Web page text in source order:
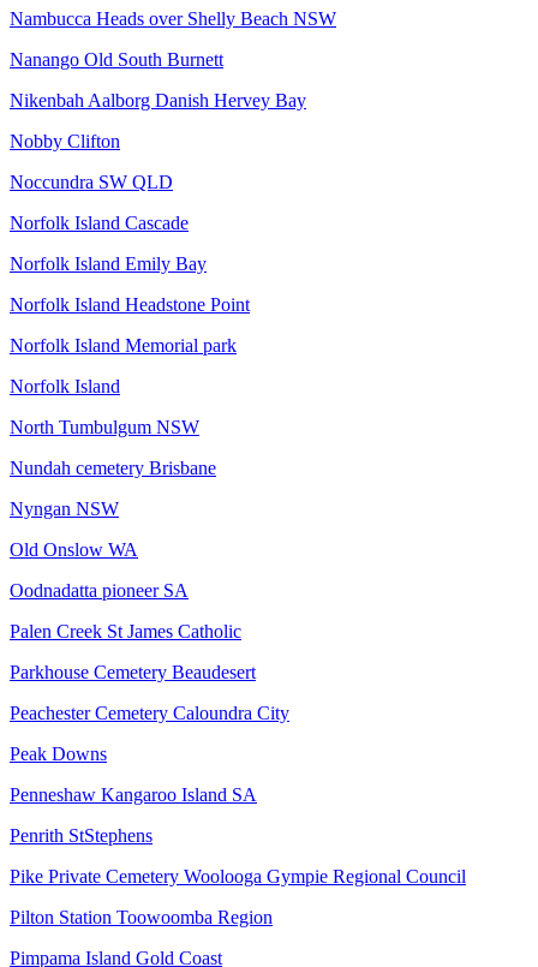
Nambucca Heads over Shelly Beach NSW
Nanango Old South Burnett
Nikenbah Aalborg Danish Hervey Bay
Nobby Clifton
Noccundra SW QLD
Norfolk Island Cascade
Norfolk Island Emily Bay
Norfolk Island Headstone Point
Norfolk Island Memorial park
Norfolk Island
North Tumbulgum NSW
Nundah cemetery Brisbane
Nyngan NSW
Old Onslow WA
Oodnadatta pioneer SA
Palen Creek St James Catholic
Parkhouse Cemetery Beaudesert
Peachester Cemetery Caloundra City
Peak Downs
Penneshaw Kangaroo Island SA
Penrith StStephens
Pike Private Cemetery Woolooga Gympie Regional Council
Pilton Station Toowoomba Region
Pimpama Island Gold Coast